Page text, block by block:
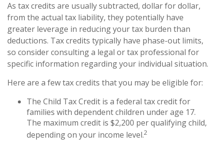
As tax credits are usually subtracted, dollar for dollar,
from the actual tax liability, they potentially have
greater leverage in reducing your tax burden than
deductions. Tax credits typically have phase-out limits,
so consider consulting a legal or tax professional for
specific information regarding your individual situation.
Here are a few tax credits that you may be eligible for:
The Child Tax Credit is a federal tax credit for
families with dependent children under age 17.
The maximum credit is $2,200 per qualifying child,
depending on your income level.2